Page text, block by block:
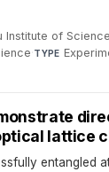
Institute of
·TYPE
lattice
entangled